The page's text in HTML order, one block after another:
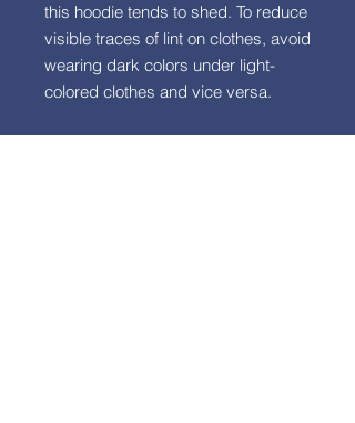
this hoodie tends to shed. To reduce
visible traces of lint on clothes, avoid
wearing dark colors under light-
colored clothes and vice versa.